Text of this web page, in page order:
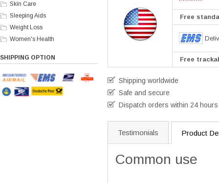
Skin Care
Sleeping Aids
Weight Loss
Women's Health
SHIPPING OPTION
Free
Free
Shipping worldwide
Safe and secure
Dispatch orders within 24 hours
Testimonials Product
Common use